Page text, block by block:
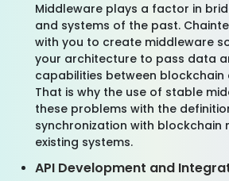
Middleware plays a factor in
and systems of the past.
with you to create middleware
your architecture to pass data
capabilities between blockchain
That is why the use of stable
these problems with the
synchronization with blockchain
existing systems.
API Development and